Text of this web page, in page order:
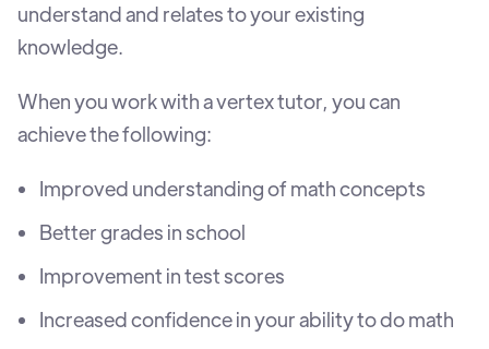
understand and relates to your existing
knowledge.
When you work with a vertex tutor, you can
achieve the following:
Improved understanding of math concepts
Better grades in school
Improvement in test scores
Increased confidence in your ability to do math